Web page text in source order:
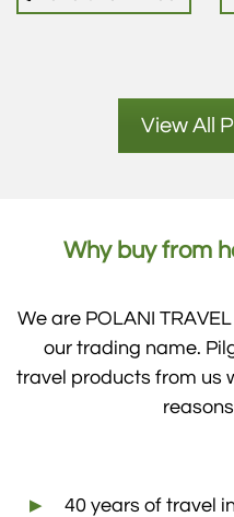
View All
Why buy from
We are POLANI
our trading name.
travel products from us
40 years of travel